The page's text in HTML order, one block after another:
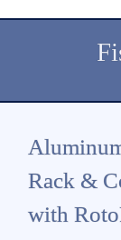
Rack &
with